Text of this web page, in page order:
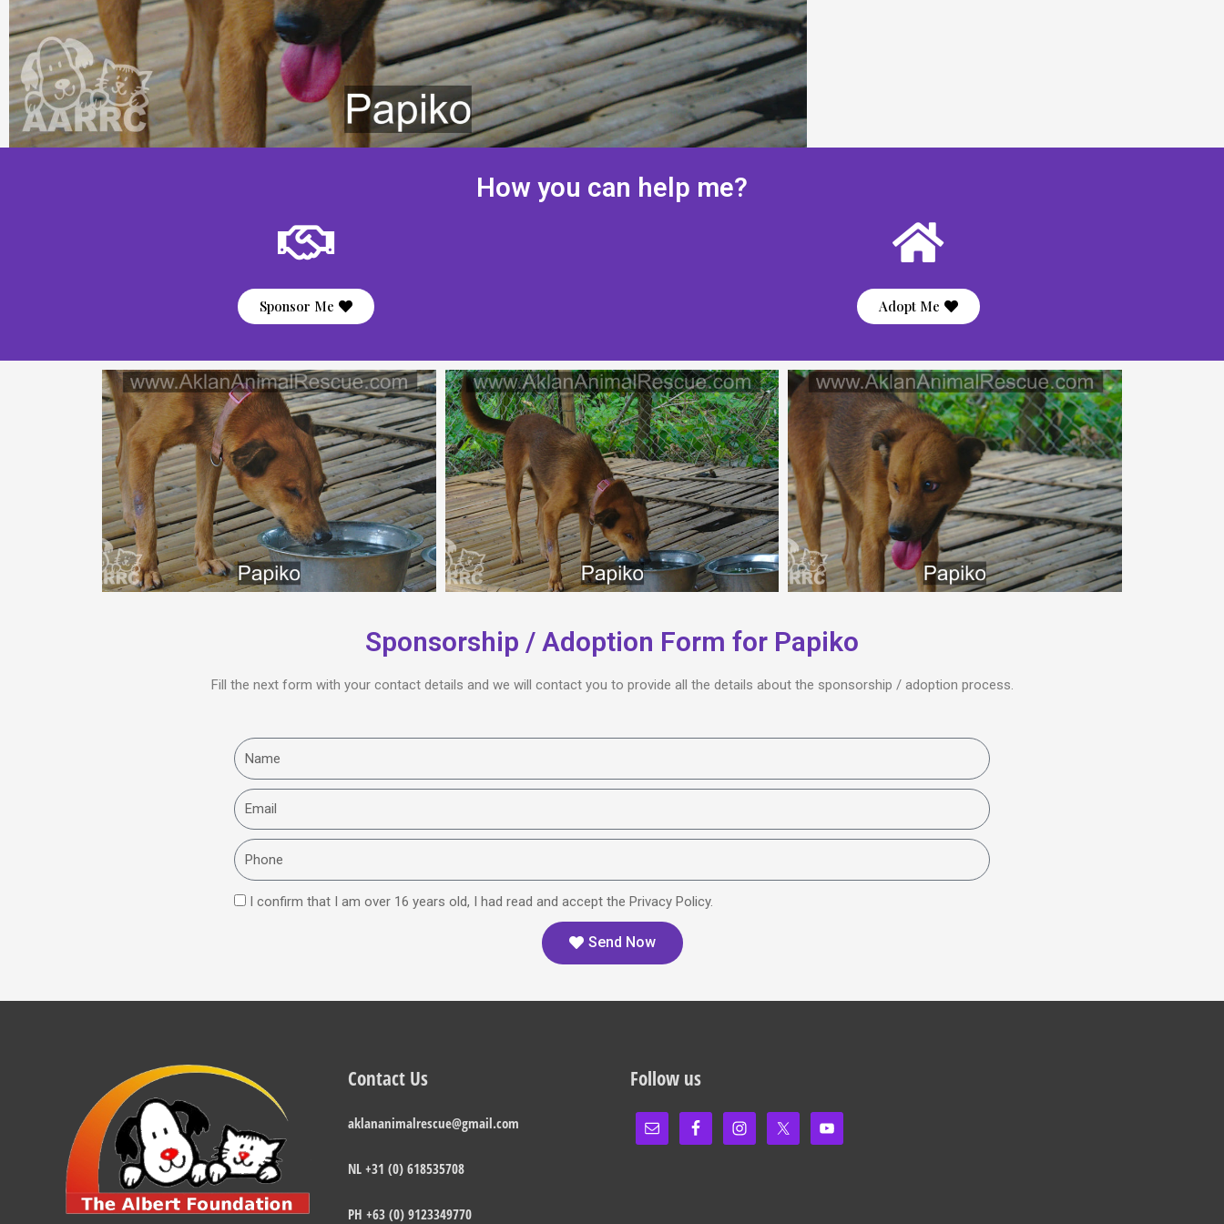
How you can help me?
Sponsor Me Adopt Me
Sponsorship / Adoption Form for Papiko
Fill the next form with your contact details and we will contact you to provide all the details about the sponsorship / adoption process.
Name
Email
Phone
I confirm that I am over 16 years old, I had read and accept the Privacy Policy.
Send Now
Contact Us
aklananimalrescue@gmail.com
NL +31 (0) 618535708
PH +63 (0) 9123349770
Follow us